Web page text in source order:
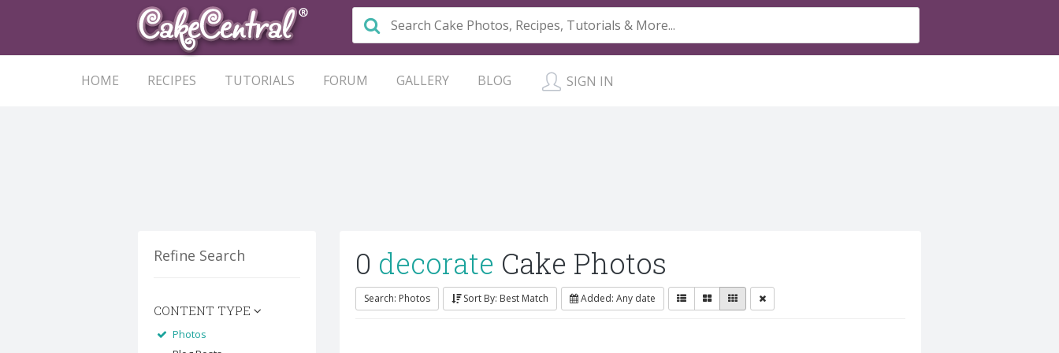
HOME RECIPES TUTORIALS FORUM GALLERY BLOG SIGN IN
Refine Search
CONTENT TYPE
Photos
0 decorate Cake Photos
Search: Photos Sort By: Best Match Added: Any date